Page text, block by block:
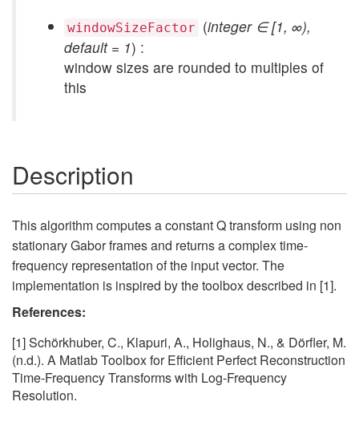
windowSizeFactor (integer ∈ [1, ∞),
default = 1) :
window sizes are rounded to multiples of
this
Description
This algorithm computes a constant Q transform using non
stationary Gabor frames and returns a complex time-
frequency representation of the input vector. The
implementation is inspired by the toolbox described in [1].
References:
[1] Schörkhuber, C., Klapuri, A., Holighaus, N., & Dörfler, M.
(n.d.). A Matlab Toolbox for Efficient Perfect Reconstruction
Time-Frequency Transforms with Log-Frequency
Resolution.